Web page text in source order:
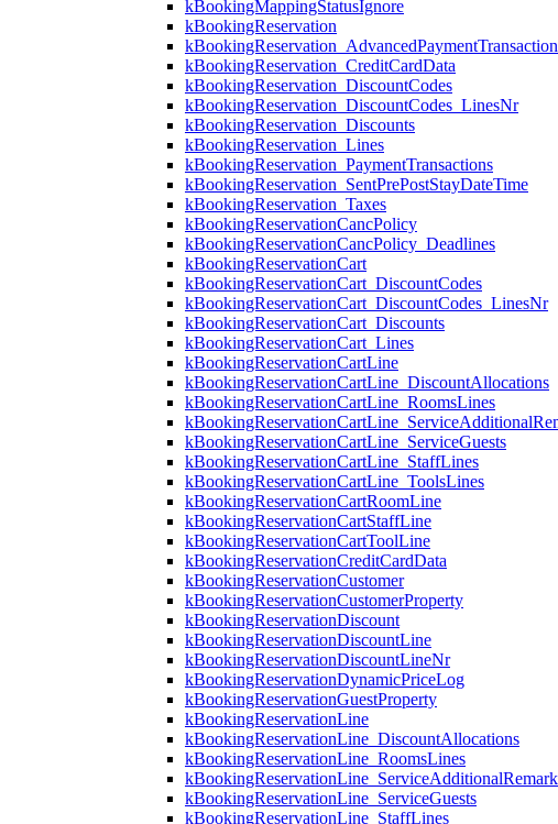
kBookingMappingStatusIgnore
kBookingReservation
kBookingReservation_CreditCardData
kBookingReservation_DiscountCodes
kBookingReservation_DiscountCodes_LinesNr
kBookingReservation_Discounts
kBookingReservation_Lines
kBookingReservation_PaymentTransactions
kBookingReservation_SentPrePostStayDateTime
kBookingReservation_Taxes
kBookingReservationCancPolicy
kBookingReservationCancPolicy_Deadlines
kBookingReservationCart
kBookingReservationCart_DiscountCodes
kBookingReservationCart_DiscountCodes_LinesNr
kBookingReservationCart_Discounts
kBookingReservationCart_Lines
kBookingReservationCartLine
kBookingReservationCartLine_DiscountAllocations
kBookingReservationCartLine_RoomsLines
kBookingReservationCartLine_ServiceGuests
kBookingReservationCartLine_StaffLines
kBookingReservationCartLine_ToolsLines
kBookingReservationCartRoomLine
kBookingReservationCartStaffLine
kBookingReservationCartToolLine
kBookingReservationCreditCardData
kBookingReservationCustomer
kBookingReservationCustomerProperty
kBookingReservationDiscount
kBookingReservationDiscountLine
kBookingReservationDiscountLineNr
kBookingReservationDynamicPriceLog
kBookingReservationGuestProperty
kBookingReservationLine
kBookingReservationLine_DiscountAllocations
kBookingReservationLine_RoomsLines
kBookingReservationLine_ServiceGuests
kBookingReservationLine_StaffLines